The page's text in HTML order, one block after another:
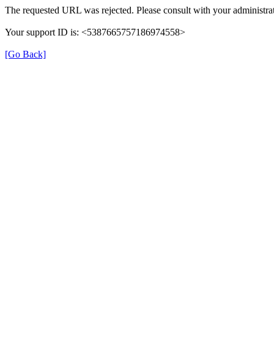
The requested URL was rejected. Please consult with your
Your support ID is: <5387665757186974558>
[Go Back]